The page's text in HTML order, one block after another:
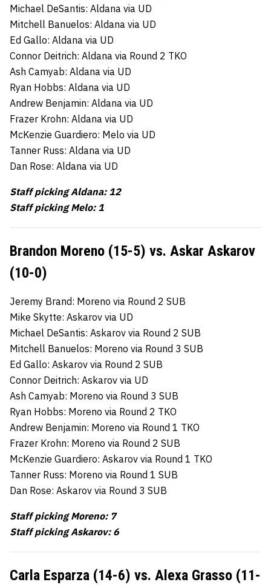
Michael DeSantis: Aldana via UD
Mitchell Banuelos: Aldana via UD
Ed Gallo: Aldana via UD
Connor Deitrich: Aldana via Round 2 TKO
Ash Camyab: Aldana via UD
Ryan Hobbs: Aldana via UD
Andrew Benjamin: Aldana via UD
Frazer Krohn: Aldana via UD
McKenzie Guardiero: Melo via UD
Tanner Russ: Aldana via UD
Dan Rose: Aldana via UD
Staff picking Aldana: 12
Staff picking Melo: 1
Brandon Moreno (15-5) vs. Askar Askarov
(10-0)
Jeremy Brand: Moreno via Round 2 SUB
Mike Skytte: Askarov via UD
Michael DeSantis: Askarov via Round 2 SUB
Mitchell Banuelos: Moreno via Round 3 SUB
Ed Gallo: Askarov via Round 2 SUB
Connor Deitrich: Askarov via UD
Ash Camyab: Moreno via Round 3 SUB
Ryan Hobbs: Moreno via Round 2 TKO
Andrew Benjamin: Moreno via Round 1 TKO
Frazer Krohn: Moreno via Round 2 SUB
McKenzie Guardiero: Askarov via Round 1 TKO
Tanner Russ: Moreno via Round 1 SUB
Dan Rose: Askarov via Round 3 SUB
Staff picking Moreno: 7
Staff picking Askarov: 6
Carla Esparza (14-6) vs. Alexa Grasso (11-